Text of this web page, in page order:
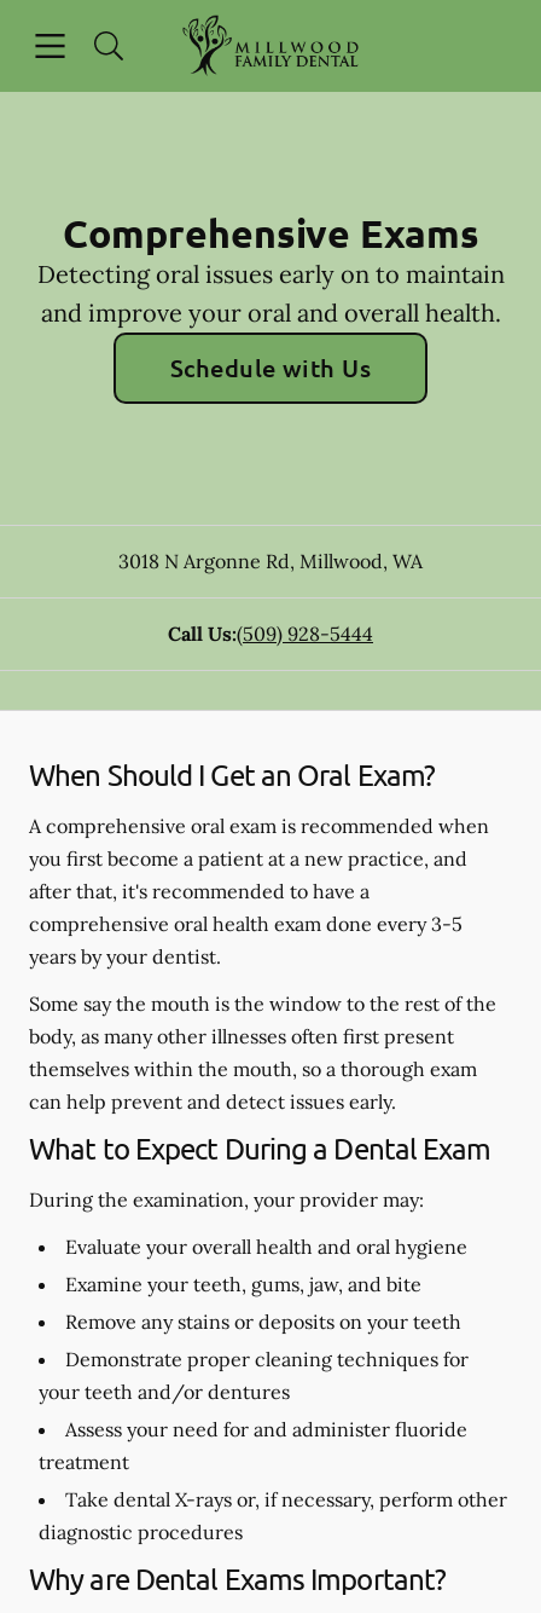
Go to Home Page
Comprehensive Exams
Detecting oral issues early on to maintain
and improve your oral and overall health.
Schedule with Us
3018 N Argonne Rd, Millwood, WA
Call Us:(509) 928-5444
When Should I Get an Oral Exam?
A comprehensive oral exam is recommended when
you first become a patient at a new practice, and
after that, it's recommended to have a
comprehensive oral health exam done every 3-5
years by your dentist.
Some say the mouth is the window to the rest of the
body, as many other illnesses often first present
themselves within the mouth, so a thorough exam
can help prevent and detect issues early.
What to Expect During a Dental Exam
During the examination, your provider may:
Evaluate your overall health and oral hygiene
Examine your teeth, gums, jaw, and bite
Remove any stains or deposits on your teeth
Demonstrate proper cleaning techniques for
your teeth and/or dentures
Assess your need for and administer fluoride
treatment
Take dental X-rays or, if necessary, perform other
diagnostic procedures
Why are Dental Exams Important?